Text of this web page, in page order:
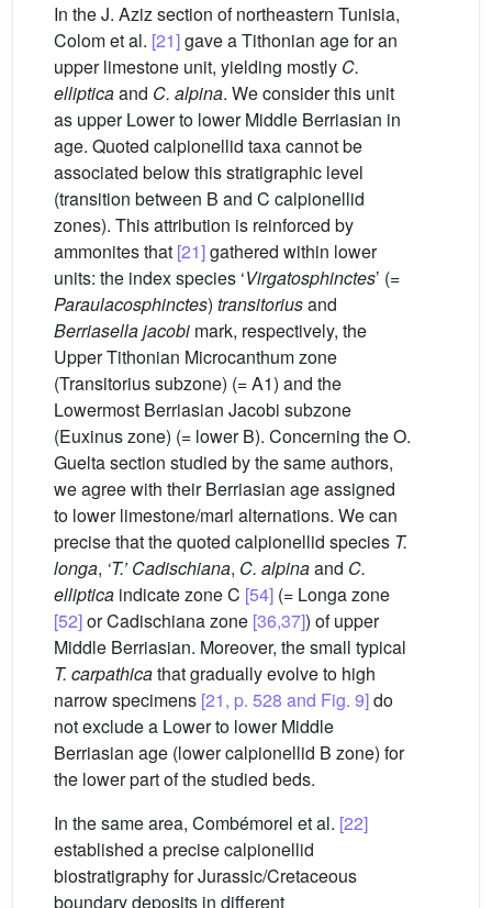
In the J. Aziz section of northeastern Tunisia,
Colom et al. [21]gave a Tithonian age for an
upper limestone unit, yielding mostly C.
ellipticaand C. alpina. We consider this unit
as upper Lower to lower Middle Berriasian in
age. Quoted calpionellid taxa cannot be
associated below this stratigraphic level
(transition between B and C calpionellid
zones). This attribution is reinforced by
ammonites that [21]gathered within lower
units: the index species ‘Virgatosphinctes’ (=
Paraulacosphinctes) transitoriusand
Berriasella jacobi mark, respectively, the
Upper Tithonian Microcanthum zone
(Transitorius subzone) (= A1) and the
Lowermost Berriasian Jacobi subzone
(Euxinus zone) (= lower B). Concerning the O.
Guelta section studied by the same authors,
we agree with their Berriasian age assigned
to lower limestone/marl alternations. We can
precise that the quoted calpionellid species T.
longa, ‘T.’ Cadischiana, C. alpinaand C.
elliptica indicate zone C [54] (= Longa zone
[52]or Cadischiana zone [36,37]) of upper
Middle Berriasian. Moreover, the small typical
T. carpathicathat gradually evolve to high
narrow specimens [21, p. 528 and Fig. 9]do
not exclude a Lower to lower Middle
Berriasian age (lower calpionellid B zone) for
the lower part of the studied beds.
In the same area, Combémorel et al. [22]
established a precise calpionellid
biostratigraphy for Jurassic/Cretaceous
boundary deposits in different